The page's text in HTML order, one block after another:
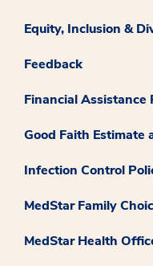
Equity, Inclusion &
Feedback
Financial Assistance
Good Faith Estimate
Infection Control
MedStar Family
MedStar Health